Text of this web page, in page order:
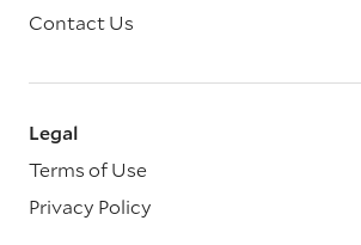
Contact Us
Legal
Terms of Use
Privacy Policy